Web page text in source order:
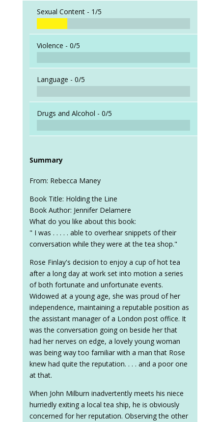
Sexual Content - 1/5
Violence - 0/5
Language - 0/5
Drugs and Alcohol - 0/5
Summary
From: Rebecca Maney
Book Title: Holding the Line
Book Author: Jennifer Delamere
What do you like about this book:
" I was . . . . . able to overhear snippets of their
conversation while they were at the tea shop."
Rose Finlay's decision to enjoy a cup of hot tea
after a long day at work set into motion a series
of both fortunate and unfortunate events.
Widowed at a young age, she was proud of her
independence, maintaining a reputable position as
the assistant manager of a London post office. It
was the conversation going on beside her that
had her nerves on edge, a lovely young woman
was being way too familiar with a man that Rose
knew had quite the reputation. . . . and a poor one
at that.
When John Milburn inadvertently meets his niece
hurriedly exiting a local tea ship, he is obviously
concerned for her reputation. Observing the other